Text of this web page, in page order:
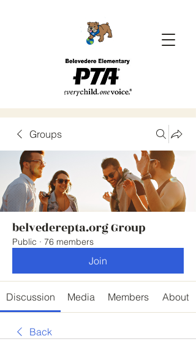
Groups
belvederepta.org Group
Public · 76 members
Join
Discussion Media Members About
Back